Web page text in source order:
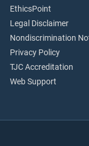
EthicsPoint
Legal Disclaimer
Nondiscrimination
Privacy Policy
TJC Accreditation
Web Support